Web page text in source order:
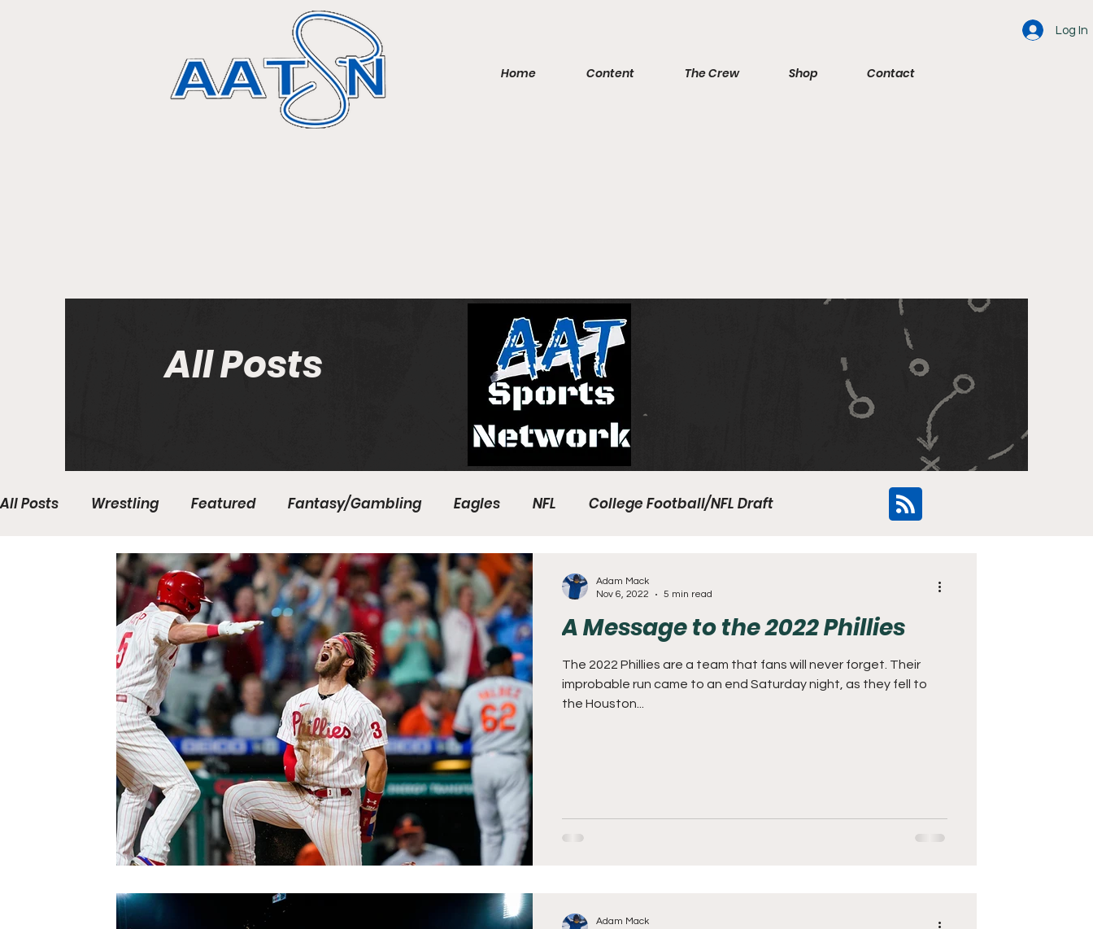
Log In
Home Content The Crew Shop Contact
All Posts
All Posts Wrestling Featured Fantasy/Gambling Eagles NFL College Football/NFL Draft
Write With Us All About Everything Baseball Sixers Union
College Basketball A Message to the 2022 Phillies
The 2022 Phillies are a team that fans will never forget. Their
improbable run came to an end Saturday night, as they fell to
the Houston...
Adam Mack
Nov 6, 2022
5 min read
Adam Mack